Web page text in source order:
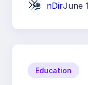
nDirJune
Education